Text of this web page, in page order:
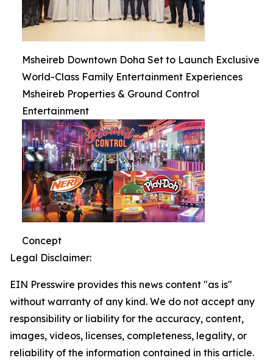
Msheireb Downtown Doha Set to Launch Exclusive
World-Class Family Entertainment Experiences
Msheireb Properties & Ground Control
Entertainment
Concept
Legal Disclaimer:
EIN Presswire provides this news content "as is"
without warranty of any kind. We do not accept any
responsibility or liability for the accuracy, content,
images, videos, licenses, completeness, legality, or
reliability of the information contained in this article.